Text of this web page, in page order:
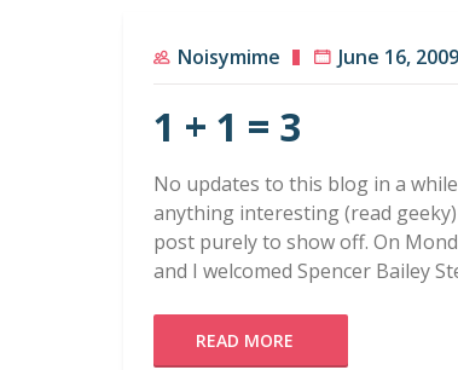
Noisymime June 16, 2009
1 + 1 = 3
No updates to this blog in a
anything interesting (read
post purely to show off. On
and I welcomed Spencer Bailey
READ MORE